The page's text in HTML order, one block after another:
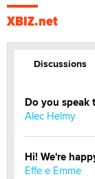
XBIZ.net
Discussions
Do you speak
Alec Helmy
Hi! We're
Effe e Emme